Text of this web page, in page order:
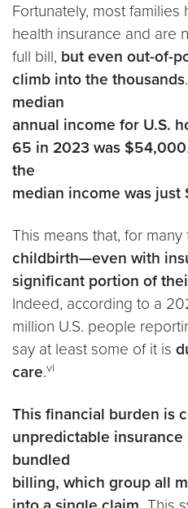
Fortunately, most
health insurance and are
full bill, but even out-of-
climb into the thousands.
median
annual income for U.S.
65 in 2023 was $54,000.
the
median income was
This means that, for many
childbirth—even with
significant portion of
Indeed, according to a
million U.S. people
say at least some of it is
care.vi
This financial burden is
unpredictable insurance
bundled
billing, which group all